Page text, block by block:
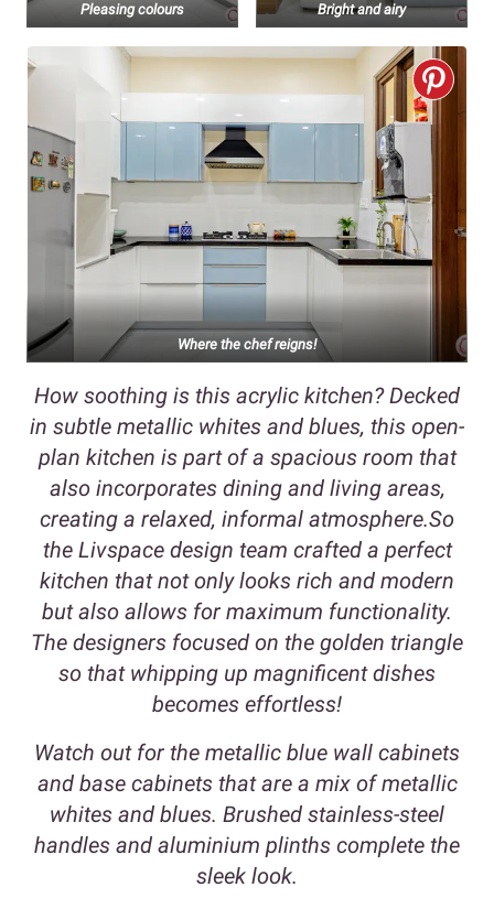
Pleasing colours Bright and airy
Where the chef reigns!
How soothing is this acrylic kitchen? Decked
in subtle metallic whites and blues, this open-
plan kitchen is part of a spacious room that
also incorporates dining and living areas,
creating a relaxed, informal atmosphere.So
the Livspace design team crafted a perfect
kitchen that not only looks rich and modern
but also allows for maximum functionality.
The designers focused on the golden triangle
so that whipping up magnificent dishes
becomes effortless!
Watch out for the metallic blue wall cabinets
and base cabinets that are a mix of metallic
whites and blues. Brushed stainless-steel
handles and aluminium plinths complete the
sleek look.